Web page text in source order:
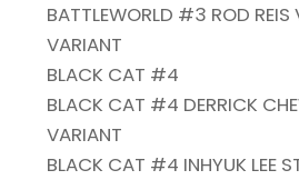
BATTLEWORLD #3 ROD REIS
VARIANT
BLACK CAT #4
BLACK CAT #4 DERRICK
VARIANT
BLACK CAT #4 INHYUK LEE